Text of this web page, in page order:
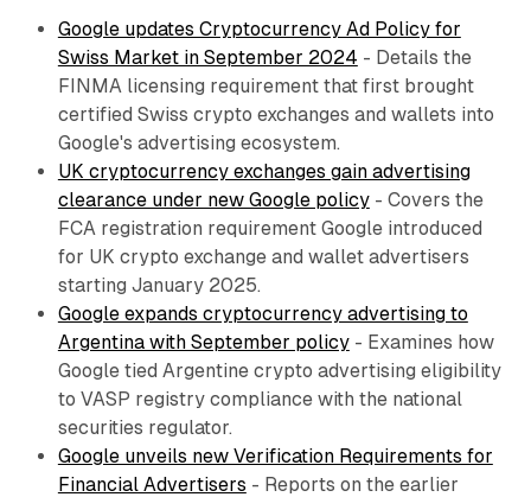
Google updates Cryptocurrency Ad Policy for
Swiss Market in September 2024 - Details the
FINMA licensing requirement that first brought
certified Swiss crypto exchanges and wallets into
Google's advertising ecosystem.
UK cryptocurrency exchanges gain advertising
clearance under new Google policy- Covers the
FCA registration requirement Google introduced
for UK crypto exchange and wallet advertisers
starting January 2025.
Google expands cryptocurrency advertising to
Argentina with September policy- Examines how
Google tied Argentine crypto advertising eligibility
to VASP registry compliance with the national
securities regulator.
Google unveils new Verification Requirements for
Financial Advertisers - Reports on the earlier